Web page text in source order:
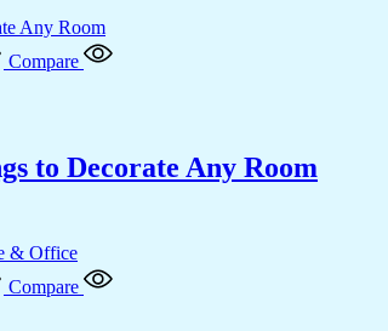
Compare
to Decorate Any Room
Compare